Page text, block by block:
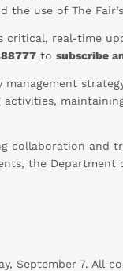
use of The
critical, real-time
to subscribe
collaboration and
the Department
September 7. All